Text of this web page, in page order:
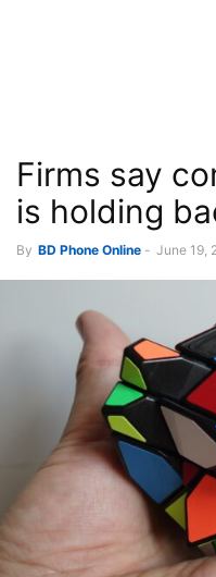
Firms say
is holding
By BD Phone Online - June 19,